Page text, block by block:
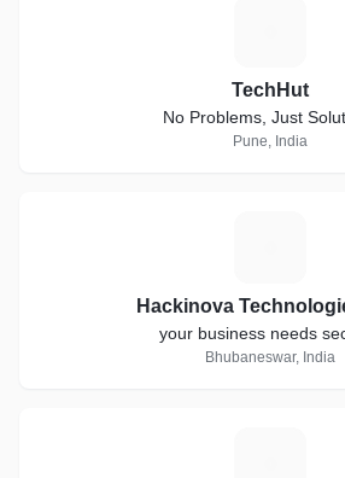
TechHut
No Problems, Just
Pune, India
Hackinova
your business needs
Bhubaneswar, India